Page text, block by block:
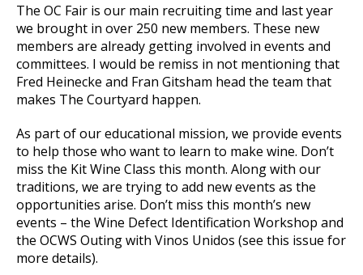
The OC Fair is our main recruiting time and last year
we brought in over 250 new members. These new
members are already getting involved in events and
committees. I would be remiss in not mentioning that
Fred Heinecke and Fran Gitsham head the team that
makes The Courtyard happen.
As part of our educational mission, we provide events
to help those who want to learn to make wine. Don’t
miss the Kit Wine Class this month. Along with our
traditions, we are trying to add new events as the
opportunities arise. Don’t miss this month’s new
events – the Wine Defect Identification Workshop and
the OCWS Outing with Vinos Unidos (see this issue for
more details).